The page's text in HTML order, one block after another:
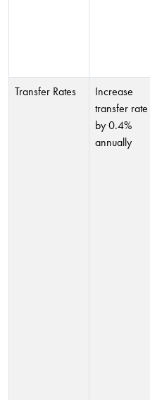
Transfer Rates
Increase
transfer rate
by 0.4%
annually